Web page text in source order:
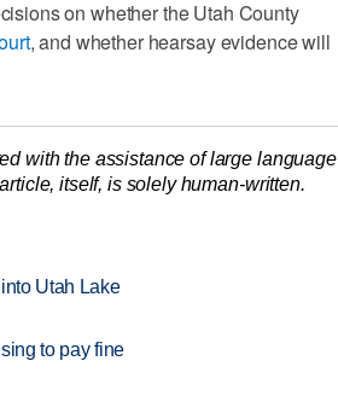
on whether the Utah County
, and whether hearsay evidence will
with the assistance of large language
itself, is solely human-written.
Utah Lake
to pay fine